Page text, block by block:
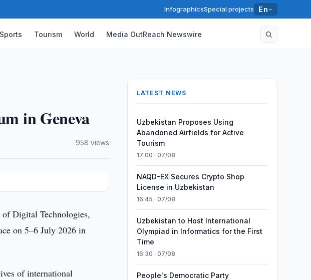
InfographicsSpecial projects En
Sports Tourism World Media OutReach Newswire
in Geneva
958 views
Digital Technologies,
on 5–6 July 2026 in
of international
LATEST NEWS
Uzbekistan Proposes Using
Abandoned Airfields for Active
Tourism
17:00 · 07/08
NAQD-EX Secures Crypto Shop
License in Uzbekistan
16:45 · 07/08
Uzbekistan to Host International
Olympiad in Informatics for the First
Time
16:30 · 07/08
People's Democratic Party